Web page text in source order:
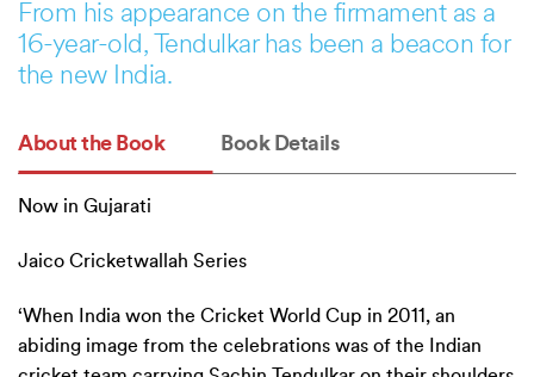
From his appearance on the firmament as a
16-year-old, Tendulkar has been a beacon for
the new India.
About the Book Book Details
Now in Gujarati
Jaico Cricketwallah Series
‘When India won the Cricket World Cup in 2011, an
abiding image from the celebrations was of the Indian